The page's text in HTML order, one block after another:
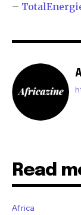
–
Read
Africa